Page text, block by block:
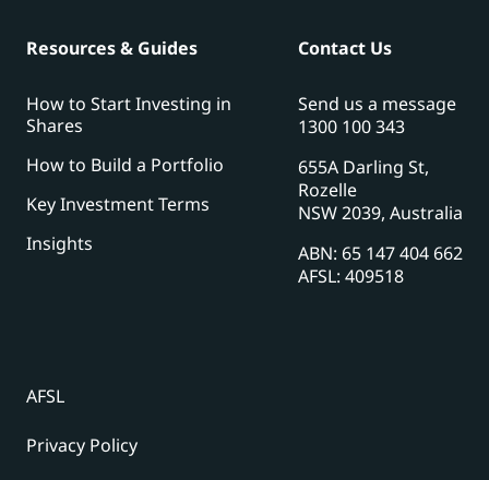
Resources & Guides
How to Start Investing in
Shares
How to Build a Portfolio
Key Investment Terms
Insights
Contact Us
Send us a message
1300 100 343
655A Darling St,
Rozelle
NSW 2039, Australia
ABN: 65 147 404 662
AFSL: 409518
AFSL
Privacy Policy